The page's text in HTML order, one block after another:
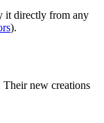
it directly from any
).
new creations